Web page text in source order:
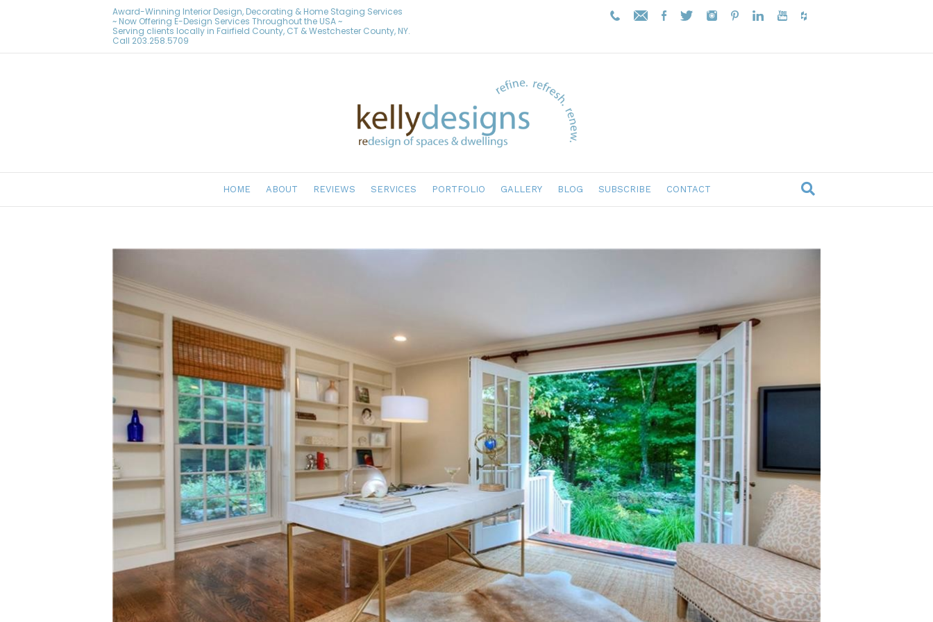
Award-Winning Interior Design, Decorating & Home Staging Services
~ Now Offering E-Design Services Throughout the USA ~
Serving clients locally in Fairfield County, CT & Westchester County, NY.
Call 203.258.5709
HOME ABOUT REVIEWS SERVICES PORTFOLIO GALLERY BLOG SUBSCRIBE CONTACT